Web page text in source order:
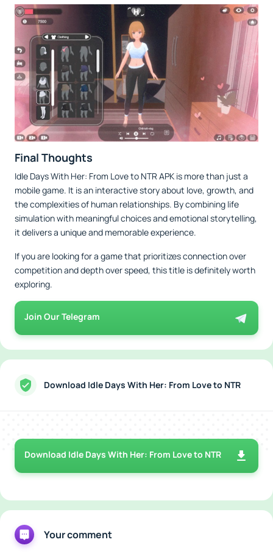
Final Thoughts
Idle Days With Her: From Love to NTR APK is more than just a
mobile game. It is an interactive story about love, growth, and
the complexities of human relationships. By combining life
simulation with meaningful choices and emotional storytelling,
it delivers a unique and memorable experience.
If you are looking for a game that prioritizes connection over
competition and depth over speed, this title is definitely worth
exploring.
Join Our Telegram
Download Idle Days With Her: From Love to NTR
Download Idle Days With Her: From Love to NTR
Your comment